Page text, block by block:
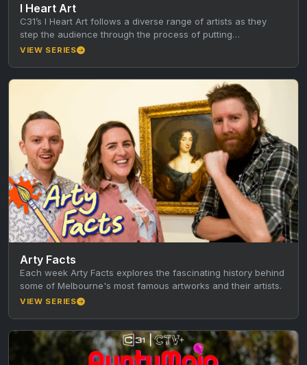
I Heart Art
C31’s I Heart Art follows a diverse range of artists as they
step the audience through the process of putting…
VIEW SERIES
Arty Facts
Each week Arty Facts explores the fascinating history behind
some of Melbourne's most famous artworks and their artists.
VIEW SERIES